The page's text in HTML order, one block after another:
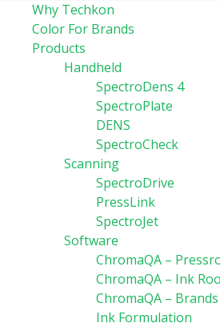
Why Techkon
Color For Brands
Products
Handheld
SpectroDens 4
SpectroPlate
DENS
SpectroCheck
Scanning
SpectroDrive
PressLink
SpectroJet
Software
ChromaQA –
ChromaQA – Ink
ChromaQA – Brands
Ink Formulation